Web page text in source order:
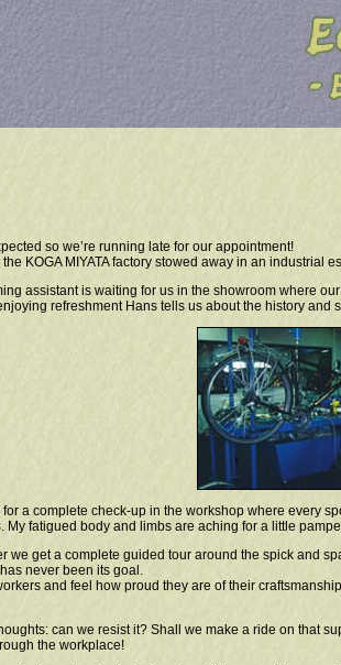
so we’re running late for our appointment!
KOGA MIYATA factory stowed away in an industrial
assistant is waiting for us in the showroom where
refreshment Hans tells us about the history and
a complete check-up in the workshop where every
fatigued body and limbs are aching for a little
we get a complete guided tour around the spick and
never been its goal.
and feel how proud they are of their
can we resist it? Shall we make a ride on that
the workplace!